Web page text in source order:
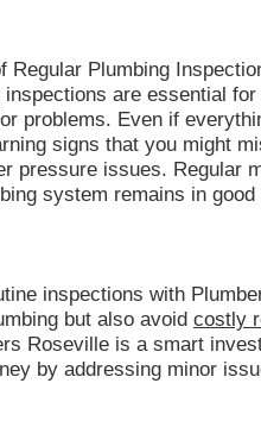
Regular Plumbing
inspections are essential
problems. Even if
signs that you might
pressure issues. Regular
system remains in
inspections with
but also avoid costly
Roseville is a smart
by addressing minor